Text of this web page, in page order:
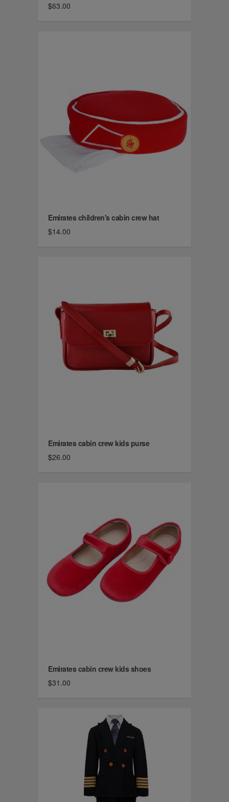
$63.00
Emirates children's cabin crew hat
$14.00
Emirates cabin crew kids purse
$26.00
Emirates cabin crew kids shoes
$31.00